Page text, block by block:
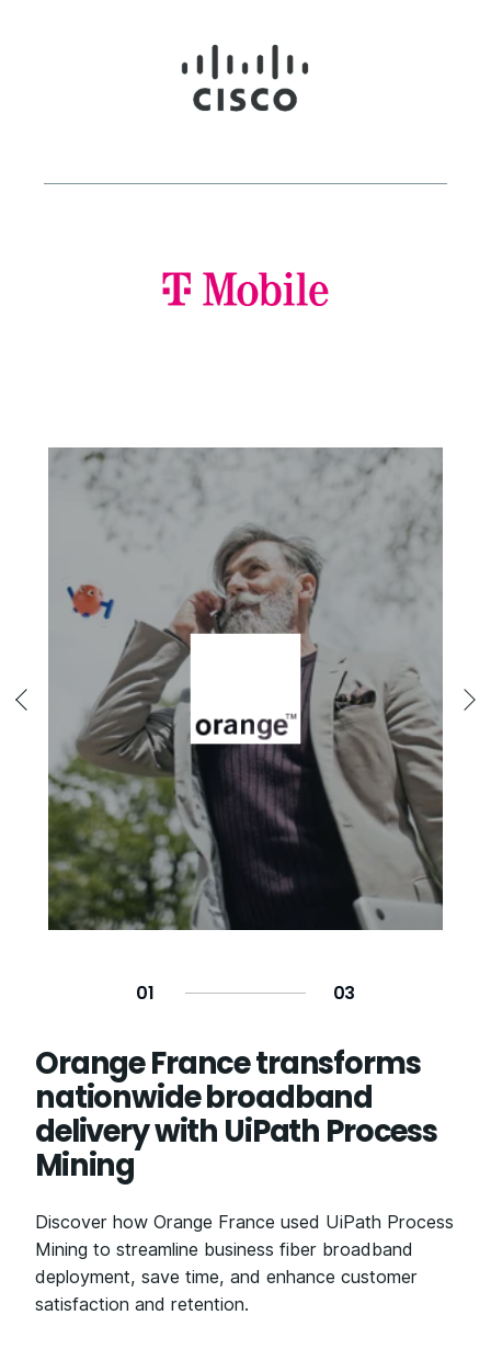
Orange France transforms
nationwide broadband
delivery with UiPath Process
Mining
Discover how Orange France used UiPath Process
Mining to streamline business fiber broadband
deployment, save time, and enhance customer
satisfaction and retention.
Modernizing the app delivery
foundation at NTT Docomo
Transforming legacy systems through agile
development and test automation, NTT Docomo
Cloud.
Read the case study
ADT: Improving the contact
center customer experience
for employees and
customers
Discover how ADT partnered with Ashling Partners
to create an ADT digital assistant, minimizing
application "swivel time" for employees and
improving customer engagement.
01 03